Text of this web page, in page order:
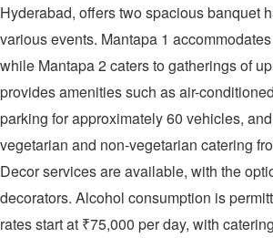
Hyderabad, offers two spacious banquet
various events. Mantapa 1
while Mantapa 2 caters to gatherings of
provides amenities such as air-
parking for approximately 60 vehicles,
vegetarian and non-vegetarian catering
Decor services are available, with the
decorators. Alcohol consumption is
rates start at ₹75,000 per day, with